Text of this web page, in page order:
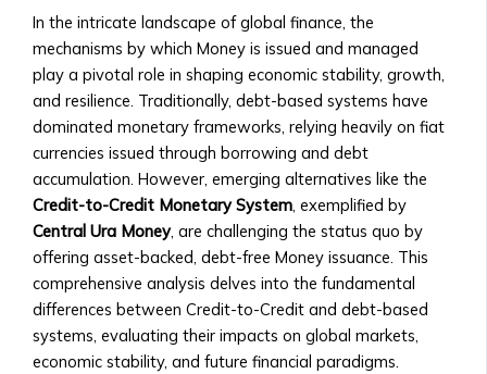
• Central Ura for Sovereign Wealth
Management
National Transition to Credit-to-
Credit Monetary System
• Steps to Transition to Credit-to-
Credit System
• Benefits for National Economies
• Case Studies of Transitioning
Nations
Adopting Central Ura as Reserve
Money
• How to Acquire Central Ura as
Reserve Money
• Central Ura’s Role in Monetary
Pricing
Structure
Assets,
Currencies
Monies
Listed
• List
of
Tradable
Assets
• How
List
In the intricate landscape of global finance, the
mechanisms by which Money is issued and managed
play a pivotal role in shaping economic stability, growth,
and resilience. Traditionally, debt-based systems have
dominated monetary frameworks, relying heavily on fiat
currencies issued through borrowing and debt
accumulation. However, emerging alternatives like the
Credit-to-Credit Monetary System, exemplified by
Central Ura Money, are challenging the status quo by
offering asset-backed, debt-free Money issuance. This
comprehensive analysis delves into the fundamental
differences between Credit-to-Credit and debt-based
systems, evaluating their impacts on global markets,
economic stability, and future financial paradigms.